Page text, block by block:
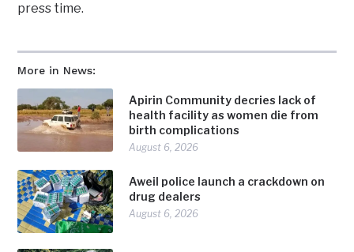
More in News:
Apirin Community decries lack of
health facility as women die from
birth complications
August 6, 2026
Aweil police launch a crackdown on
drug dealers
August 6, 2026
press time.